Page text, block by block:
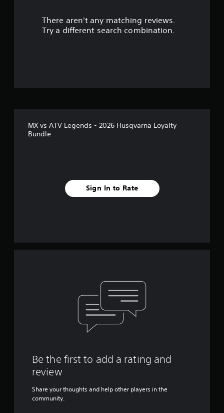
There aren't any matching reviews.
Try a different search combination.
MX vs ATV Legends - 2026 Husqvarna Loyalty
Bundle
Sign In to Rate
Be the first to add a rating and
review
Share your thoughts and help other players in the
community.